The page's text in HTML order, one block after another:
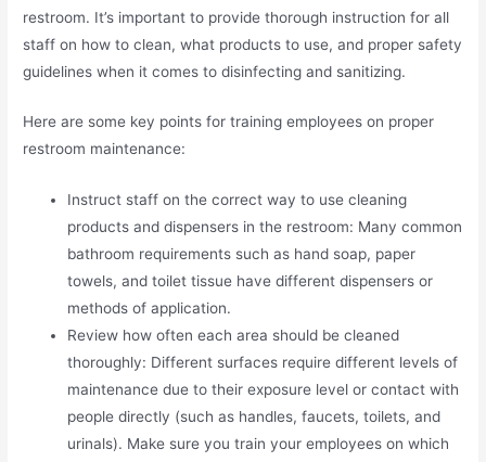
restroom. It’s important to provide thorough instruction for all
staff on how to clean, what products to use, and proper safety
guidelines when it comes to disinfecting and sanitizing.
Here are some key points for training employees on proper
restroom maintenance:
Instruct staff on the correct way to use cleaning
products and dispensers in the restroom: Many common
bathroom requirements such as hand soap, paper
towels, and toilet tissue have different dispensers or
methods of application.
Review how often each area should be cleaned
thoroughly: Different surfaces require different levels of
maintenance due to their exposure level or contact with
people directly (such as handles, faucets, toilets, and
urinals). Make sure you train your employees on which